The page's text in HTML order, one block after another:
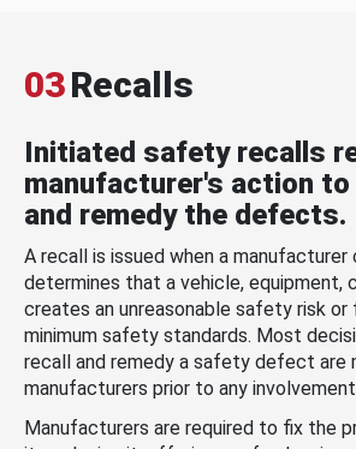
03Recalls
Initiated safety recalls
manufacturer's action to
and remedy the defects.
A recall is issued when a manufacturer
determines that a vehicle, equipment,
creates an unreasonable safety risk
minimum safety standards. Most
recall and remedy a safety defect are
manufacturers prior to any
Manufacturers are required to fix the